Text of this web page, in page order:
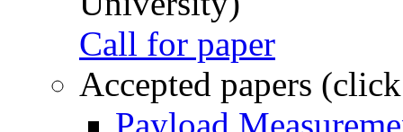
Call for paper
Accepted papers
Payload